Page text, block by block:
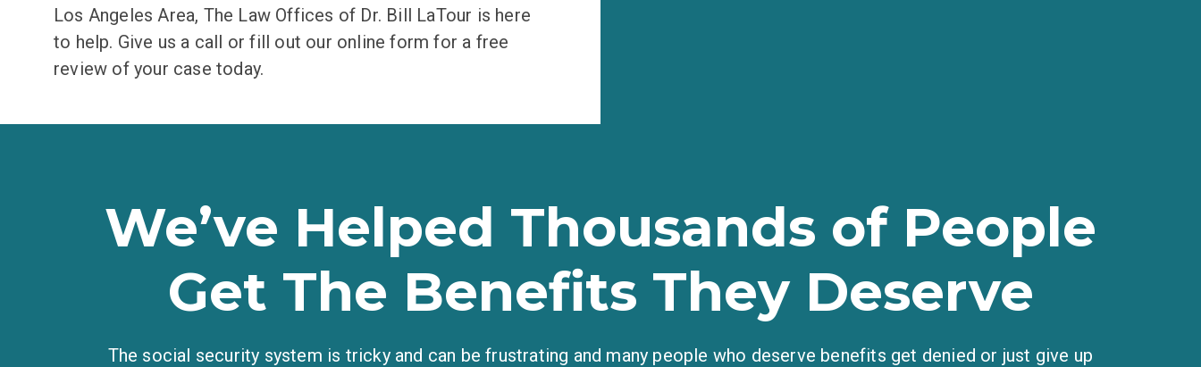
Los Angeles Area, The Law Offices of Dr. Bill LaTour is here
to help. Give us a call or fill out our online form for a free
review of your case today.
We’ve Helped Thousands of People
Get The Benefits They Deserve
The social security system is tricky and can be frustrating and many people who deserve benefits get denied or just give up